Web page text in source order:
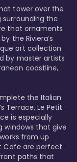
tower over the
surrounding the
that ornaments
the Riviera’s
art collection
by master artists
coastline,
the Italian
Terrace, Le Petit
is especially
that give
from up
Cafe are perfect
paths that